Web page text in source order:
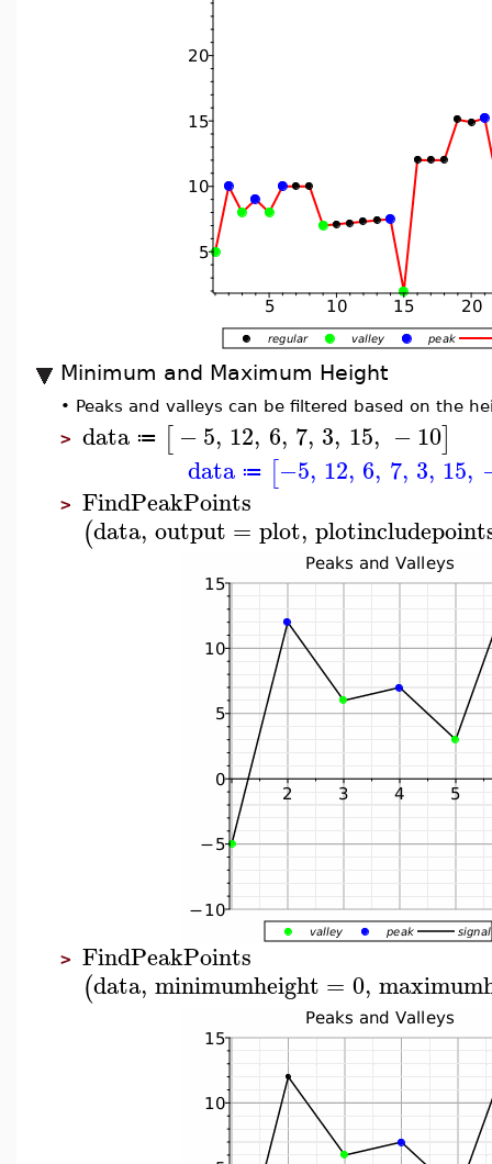
Minimum and Maximum Height
• Peaks and valleys can be filtered based on the
> data ≔ [−5, 12, 6, 7, 3, 15, −10]
data ≔ [−5, 12, 6, 7, 3, 15,
> FindPeakPoints
(data, output = plot,
> FindPeakPoints
(data, minimumheight = 0,